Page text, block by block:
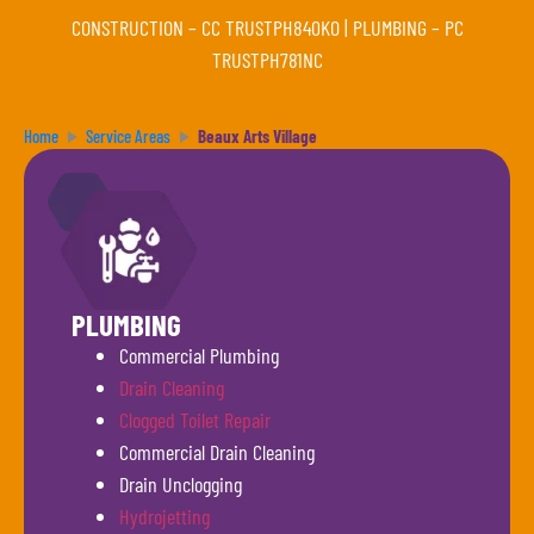
CONSTRUCTION – CC TRUSTPH840KO| PLUMBING – PC
TRUSTPH781NC
Home Service Areas Beaux Arts Village
PLUMBING
Commercial Plumbing
Drain Cleaning
Clogged Toilet Repair
Commercial Drain Cleaning
Drain Unclogging
Hydrojetting